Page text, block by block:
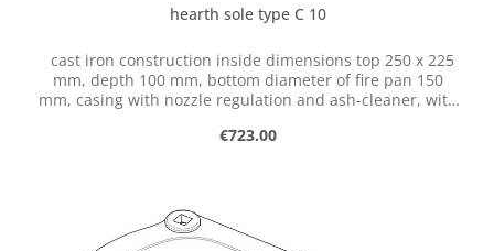
hearth sole type C 10
cast iron construction inside dimensions top 250 x 225
mm, depth 100 mm, bottom diameter of fire pan 150
mm, casing with nozzle regulation and ash-cleaner, with
Regular price:
€723.00